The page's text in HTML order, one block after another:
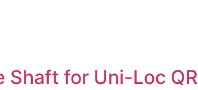
Shaft for Uni-Loc